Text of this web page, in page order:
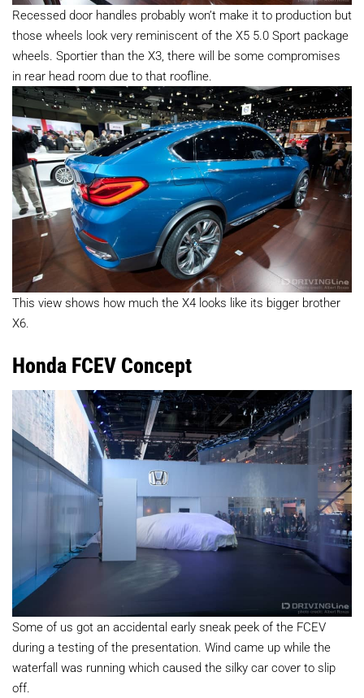
Recessed door handles probably won’t make it to production but
those wheels look very reminiscent of the X5 5.0 Sport package
wheels. Sportier than the X3, there will be some compromises
in rear head room due to that roofline.
This view shows how much the X4 looks like its bigger brother
X6.
Honda FCEV Concept
Some of us got an accidental early sneak peek of the FCEV
during a testing of the presentation. Wind came up while the
waterfall was running which caused the silky car cover to slip
off.